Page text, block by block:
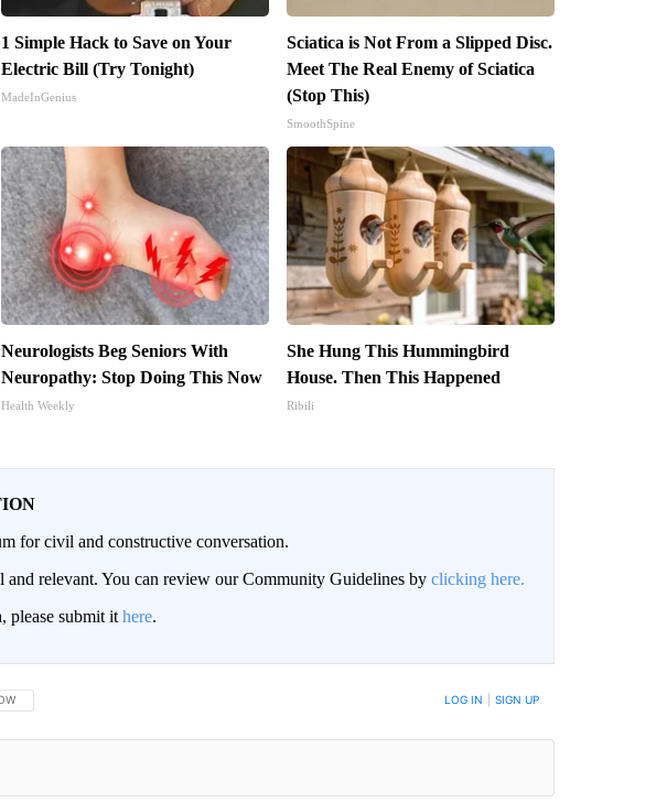
1 Simple Hack to Save on Your
Electric Bill (Try Tonight)
MadeInGenius
Sciatica is Not From a Slipped Disc.
Meet The Real Enemy of Sciatica
(Stop This)
SmoothSpine
Neurologists Beg Seniors With
Neuropathy: Stop Doing This Now
Health Weekly
She Hung This Hummingbird
House. Then This Happened
Ribili
for civil and constructive conversation.
and relevant. You can review our Community Guidelines by clicking here.
please submit it here.
THIS CONVERSATION TO BE NOTIFIED WHEN NEW COMMENTS ARE POSTED LOG IN SIGN UP